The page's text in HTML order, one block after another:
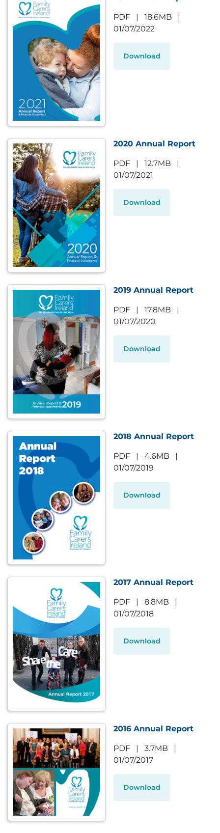
PDF | 18.6MB
|
01/07/2022
Download
2020 Annual Report
PDF | 12.7MB
|
01/07/2021
Download
2019 Annual Report
PDF | 17.8MB
|
01/07/2020
Download
2018 Annual Report
PDF | 4.6MB
|
01/07/2019
Download
2017 Annual Report
PDF | 8.8MB
|
01/07/2018
Download
2016 Annual Report
PDF | 3.7MB
|
01/07/2017
Download